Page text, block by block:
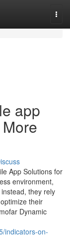
app
App Solutions for
environment,
they rely
their
Dynamic
indicators-on-